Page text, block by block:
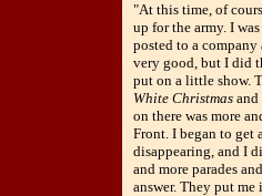
"At this time, of
up for the army. I
posted to a company
very good, but I did
put on a little show.
White Christmas and
on there was more
Front. I began to get
disappearing, and I
and more parades
answer. They put